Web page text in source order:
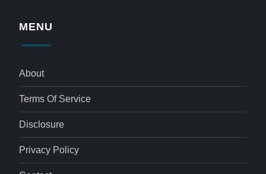
MENU
About
Terms Of Service
Disclosure
Privacy Policy